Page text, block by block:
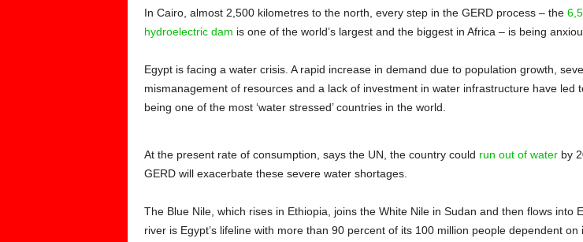
In Cairo, almost 2,500 kilometres to the north, every step in the GERD process – the
hydroelectric dam is one of the world’s largest and the biggest in Africa – is being
Egypt is facing a water crisis. A rapid increase in demand due to population growth,
mismanagement of resources and a lack of investment in water infrastructure have led
being one of the most ‘water stressed’ countries in the world.
At the present rate of consumption, says the UN, the country could run out of waterby
GERD will exacerbate these severe water shortages.
The Blue Nile, which rises in Ethiopia, joins the White Nile in Sudan and then flows into
river is Egypt’s lifeline with more than 90 percent of its 100 million people dependent on